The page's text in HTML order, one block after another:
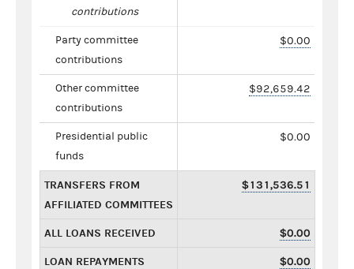
contributions
Party committee
contributions
$0.00
Other committee
contributions
$92,659.42
Presidential public
funds
$0.00
TRANSFERS FROM
AFFILIATED COMMITTEES
$131,536.51
ALL LOANS RECEIVED $0.00
LOAN REPAYMENTS
$0.00